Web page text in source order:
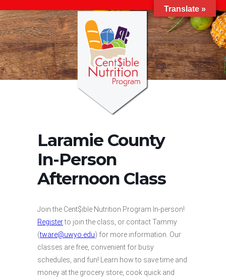
Laramie County
In-Person
Afternoon Class
Join the Cent$ible Nutrition Program In-person!
Registerto join the class, or contact Tammy
(tware@uwyo.edu) for more information. Our
classes are free, convenient for busy
schedules, and fun! Learn how to save time and
money at the grocery store, cook quick and
Translate »